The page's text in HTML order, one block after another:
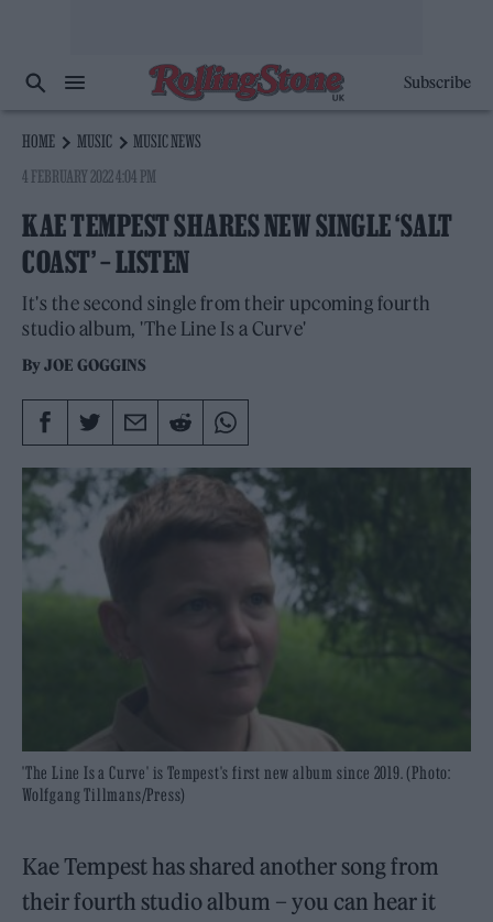
Subscribe
HOME MUSIC
MUSIC NEWS
4 FEBRUARY 2022 4:04 PM
KAE TEMPEST SHARES NEW SINGLE ‘SALT
COAST’ – LISTEN
It's the second single from their upcoming fourth
studio album, 'The Line Is a Curve'
ByJOE GOGGINS
'The Line Is a Curve' is Tempest's first new album since 2019. (Photo:
Wolfgang Tillmans/Press)
Kae Tempest has shared another song from
their fourth studio album – you can hear it